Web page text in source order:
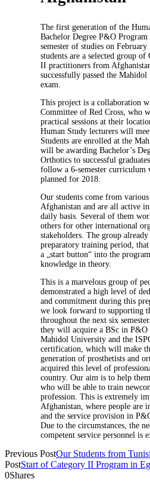
The first generation of the
Bachelor Degree P&O
semester of studies on
students are a selected group of
II practitioners from
successfully passed the
exam.
This project is a collaboration
Committee of Red Cross, who
practical sessions at their
Human Study lecturers will
Students are enrolled at the
will be awarding Bachelor’s
Orthotics to successful
follow a 6-semester curriculum
planned for 2018.
Our students come from
Afghanistan and are all active
daily basis. Several of them
others for other international
stakeholders. The group
preparatory training period,
a „start button“ into the
knowledge in theory.
This is a marvelous group of
demonstrated a high level of
and commitment during this
we look forward to supporting
throughout the next six
they will acquire a BSc in P&O
Mahidol University and the
certification, which will make
generation of prosthetists and
acquired this level of
country. Our aim is to help
who will be able to train
profession. This is extremely
Afghanistan, where people are
and the service provision in
Due to the circumstances, the
competent service personnel is
Previous PostOur Students from
PostStart of Category II Program in
0Shares